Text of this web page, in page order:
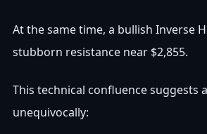
At the same time, a bullish Inverse
stubborn resistance near $2,855.
This technical confluence
unequivocally: